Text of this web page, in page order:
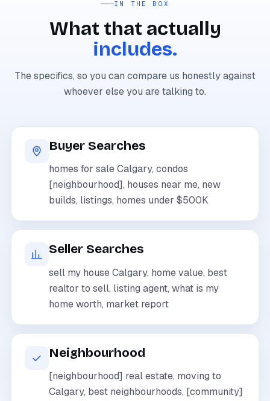
IN THE BOX
What that actually
includes.
The specifics, so you can compare us honestly against
whoever else you are talking to.
Buyer Searches
homes for sale Calgary, condos
[neighbourhood], houses near me, new
builds, listings, homes under $500K
Seller Searches
sell my house Calgary, home value, best
realtor to sell, listing agent, what is my
home worth, market report
Neighbourhood
[neighbourhood] real estate, moving to
Calgary, best neighbourhoods, [community]